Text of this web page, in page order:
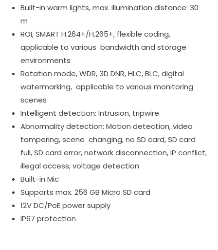
Built-in warm lights, max. illumination distance: 30
m
ROI, SMART H.264+/H.265+, flexible coding,
applicable to various bandwidth and storage
environments
Rotation mode, WDR, 3D DNR, HLC, BLC, digital
watermarking, applicable to various monitoring
scenes
Intelligent detection: Intrusion, tripwire
Abnormality detection: Motion detection, video
tampering, scene changing, no SD card, SD card
full, SD card error, network disconnection, IP conflict,
illegal access, voltage detection
Built-in Mic
Supports max. 256 GB Micro SD card
12V DC/PoE power supply
IP67 protection